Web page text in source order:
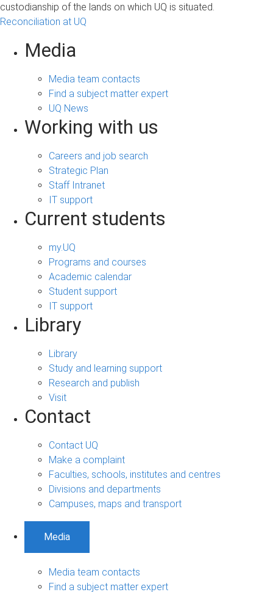
custodianship of the lands on which UQ is situated.
Reconciliation at UQ
Media
Media team contacts
Find a subject matter expert
UQ News
Working with us
Careers and job search
Strategic Plan
Staff Intranet
IT support
Current students
my.UQ
Programs and courses
Academic calendar
Student support
IT support
Library
Library
Study and learning support
Research and publish
Visit
Contact
Contact UQ
Make a complaint
Faculties, schools, institutes and centres
Divisions and departments
Campuses, maps and transport
Media
Media team contacts
Find a subject matter expert